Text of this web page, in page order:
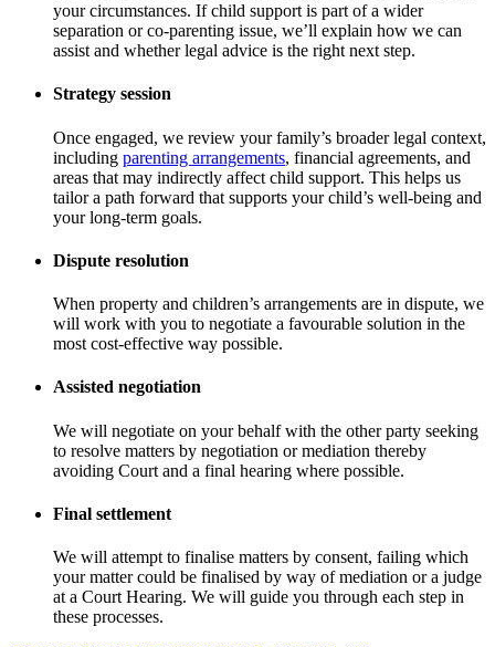
your circumstances. If child support is part of a wider
separation or co-parenting issue, we’ll explain how we can
assist and whether legal advice is the right next step.
Strategy session
Once engaged, we review your family’s broader legal context,
including parenting arrangements, financial agreements, and
areas that may indirectly affect child support. This helps us
tailor a path forward that supports your child’s well-being and
your long-term goals.
Dispute resolution
When property and children’s arrangements are in dispute, we
will work with you to negotiate a favourable solution in the
most cost-effective way possible.
Assisted negotiation
We will negotiate on your behalf with the other party seeking
to resolve matters by negotiation or mediation thereby
avoiding Court and a final hearing where possible.
Final settlement
We will attempt to finalise matters by consent, failing which
your matter could be finalised by way of mediation or a judge
at a Court Hearing. We will guide you through each step in
these processes.